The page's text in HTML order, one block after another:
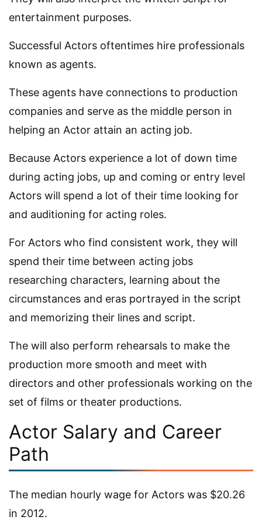
entertainment purposes.
Successful Actors oftentimes hire professionals
known as agents.
These agents have connections to production
companies and serve as the middle person in
helping an Actor attain an acting job.
Because Actors experience a lot of down time
during acting jobs, up and coming or entry level
Actors will spend a lot of their time looking for
and auditioning for acting roles.
For Actors who find consistent work, they will
spend their time between acting jobs
researching characters, learning about the
circumstances and eras portrayed in the script
and memorizing their lines and script.
The will also perform rehearsals to make the
production more smooth and meet with
directors and other professionals working on the
set of films or theater productions.
Actor Salary and Career
Path
The median hourly wage for Actors was $20.26
in 2012.